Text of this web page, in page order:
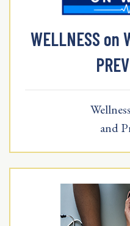
WELLNESS on
and